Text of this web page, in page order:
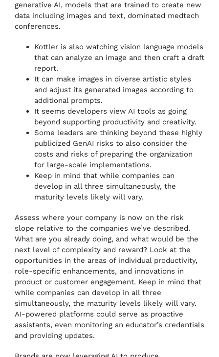
generative AI, models that are trained to create new
data including images and text, dominated medtech
conferences.
Kottler is also watching vision language models
that can analyze an image and then craft a draft
report.
It can make images in diverse artistic styles
and adjust its generated images according to
additional prompts.
It seems developers view AI tools as going
beyond supporting productivity and creativity.
Some leaders are thinking beyond these highly
publicized GenAI risks to also consider the
costs and risks of preparing the organization
for large-scale implementations.
Keep in mind that while companies can
develop in all three simultaneously, the
maturity levels likely will vary.
Assess where your company is now on the risk
slope relative to the companies we’ve described.
What are you already doing, and what would be the
next level of complexity and reward? Look at the
opportunities in the areas of individual productivity,
role-specific enhancements, and innovations in
product or customer engagement. Keep in mind that
while companies can develop in all three
simultaneously, the maturity levels likely will vary.
AI-powered platforms could serve as proactive
assistants, even monitoring an educator’s credentials
and providing updates.